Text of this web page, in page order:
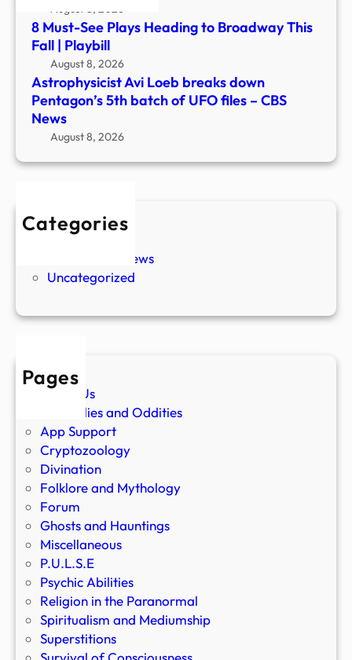
August 8, 2026
8 Must-See Plays Heading to Broadway This
Fall | Playbill
August 8, 2026
Astrophysicist Avi Loeb breaks down
Pentagon’s 5th batch of UFO files – CBS
News
August 8, 2026
Categories
New Stories
Paranormal News
Uncategorized
Pages
About Us
Anomalies and Oddities
App Support
Cryptozoology
Divination
Folklore and Mythology
Forum
Ghosts and Hauntings
Miscellaneous
P.U.L.S.E
Psychic Abilities
Religion in the Paranormal
Spiritualism and Mediumship
Superstitions